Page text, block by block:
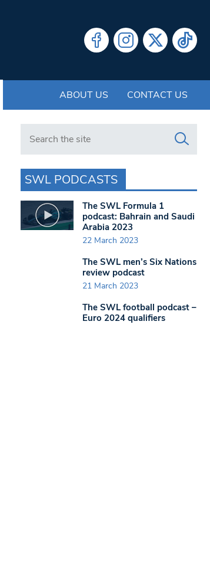
ABOUT US CONTACT US
Search in https://www.swlondoner.co.uk/
SWL PODCASTS
The SWL Formula 1
podcast: Bahrain and Saudi
Arabia 2023
22 March 2023
The SWL men’s Six Nations
review podcast
21 March 2023
The SWL football podcast –
Euro 2024 qualifiers